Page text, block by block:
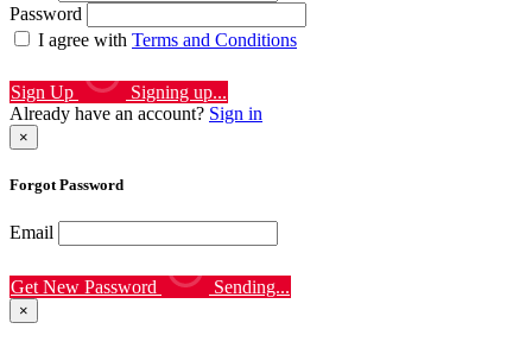
Password
I agree with Terms and Conditions
Sign Up
Signing up...
Already have an account? Sign in
×
Forgot Password
Email
Get New Password Sending...
×